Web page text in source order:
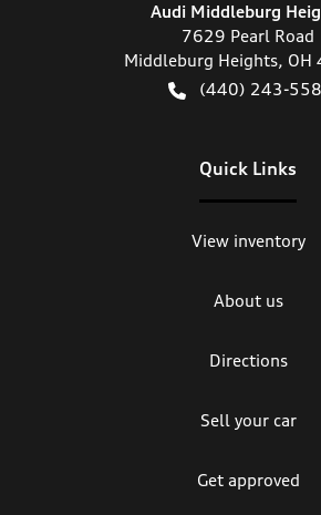
Audi Middleburg
7629 Pearl Road
Middleburg Heights, OH
(440) 243-
Quick Links
View inventory
About us
Directions
Sell your car
Get approved